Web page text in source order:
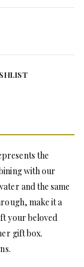
the
with our
and the same
make it a
your beloved
gift box.